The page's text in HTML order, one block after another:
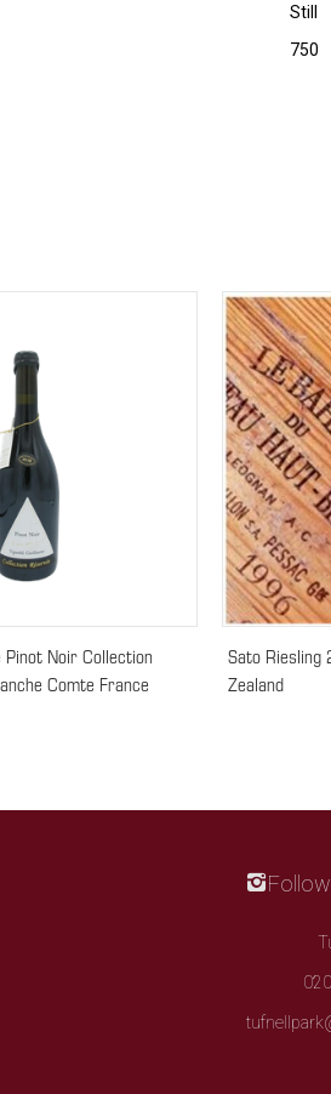
Still
750
Pinot Noir Collection
Comte France
Sato Riesling
Zealand